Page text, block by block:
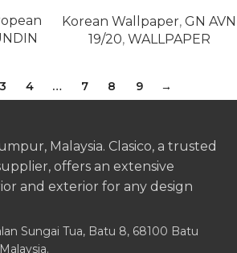
Korean Wallpaper, GN AVN
19/20, WALLPAPER
3 4 … 7 8 9 →
Malaysia. Clasico, a trusted
offers an extensive
and exterior for any design
Sungai Tua, Batu 8, 68100 Batu